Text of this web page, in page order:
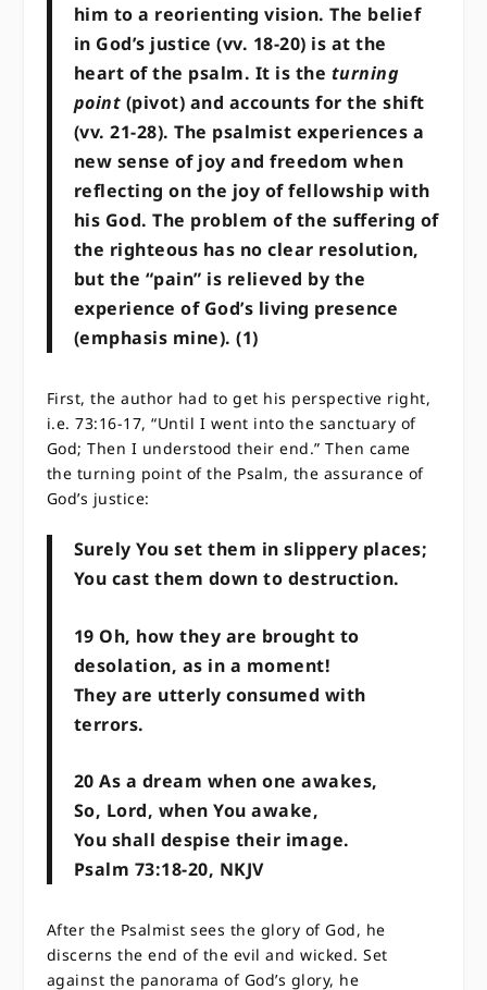
him to a reorienting vision. The belief
in God’s justice (vv. 18-20) is at the
heart of the psalm. It is the turning
point (pivot) and accounts for the shift
(vv. 21-28). The psalmist experiences a
new sense of joy and freedom when
reflecting on the joy of fellowship with
his God. The problem of the suffering of
the righteous has no clear resolution,
but the “pain” is relieved by the
experience of God’s living presence
(emphasis mine). (1)
First, the author had to get his perspective right,
i.e. 73:16-17, “Until I went into the sanctuary of
God; ​​Then I understood their end.” Then came
the turning point of the Psalm, the assurance of
God’s justice:
Surely You set them in slippery places;
​​You cast them down to destruction.
19 ​​Oh, how they are brought to
desolation, as in a moment!
​​They are utterly consumed with
terrors.
20 ​​As a dream when one awakes,
​​So, Lord, when You awake,
​​You shall despise their image.
Psalm 73:18-20, NKJV
After the Psalmist sees the glory of God, he
discerns the end of the evil and wicked. Set
against the panorama of God’s glory, he